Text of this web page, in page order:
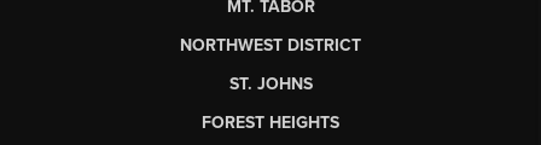
MT. TABOR
NORTHWEST DISTRICT
ST. JOHNS
FOREST HEIGHTS